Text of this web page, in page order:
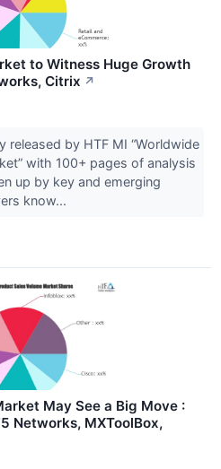
to Witness Huge Growth
Citrix ↗
released by HTF MI “Worldwide
with 100+ pages of analysis
up by key and emerging
know...
May See a Big Move :
Networks, MXToolBox,